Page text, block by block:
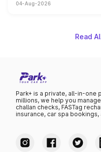
powertrain, though
04-Aug-2026
Read
Park+ is a private, all-in-one
millions, we help you
challan checks, FASTag
insurance, car spa bookings,